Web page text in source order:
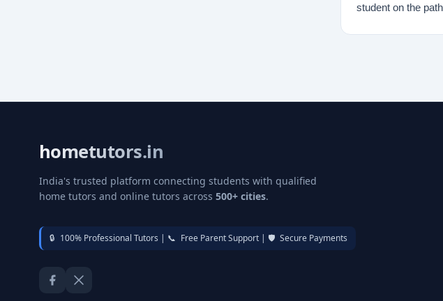
student on the
hometutors.in
India's trusted platform connecting students with qualified
home tutors and online tutors across 500+ cities.
🔒 100% Professional Tutors | 📞 Free Parent Support | 🛡️ Secure Payments
FacebookTwitter / X